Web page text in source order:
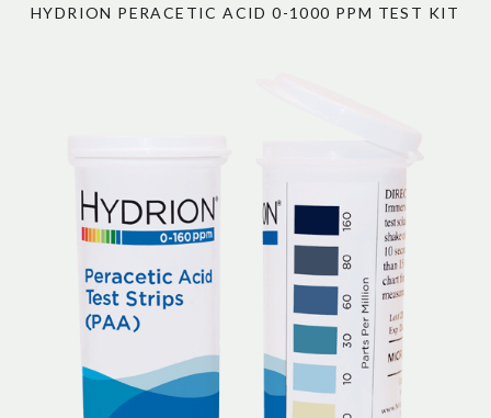
HYDRION PERACETIC ACID 0-1000 PPM TEST KIT